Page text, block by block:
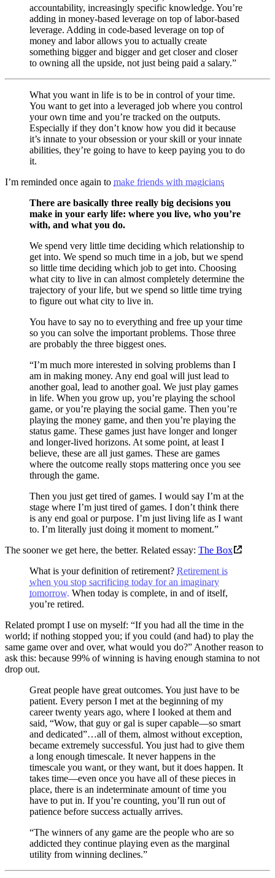
accountability, increasingly specific knowledge. You’re
adding in money-based leverage on top of labor-based
leverage. Adding in code-based leverage on top of
money and labor allows you to actually create
something bigger and bigger and get closer and closer
to owning all the upside, not just being paid a salary.”
What you want in life is to be in control of your time.
You want to get into a leveraged job where you control
your own time and you’re tracked on the outputs.
Especially if they don’t know how you did it because
it’s innate to your obsession or your skill or your innate
abilities, they’re going to have to keep paying you to do
it.
I’m reminded once again to make friends with magicians
There are basically three really big decisions you
make in your early life: where you live, who you’re
with, and what you do.
We spend very little time deciding which relationship to
get into. We spend so much time in a job, but we spend
so little time deciding which job to get into. Choosing
what city to live in can almost completely determine the
trajectory of your life, but we spend so little time trying
to figure out what city to live in.
You have to say no to everything and free up your time
so you can solve the important problems. Those three
are probably the three biggest ones.
“I’m much more interested in solving problems than I
am in making money. Any end goal will just lead to
another goal, lead to another goal. We just play games
in life. When you grow up, you’re playing the school
game, or you’re playing the social game. Then you’re
playing the money game, and then you’re playing the
status game. These games just have longer and longer
and longer-lived horizons. At some point, at least I
believe, these are all just games. These are games
where the outcome really stops mattering once you see
through the game.
Then you just get tired of games. I would say I’m at the
stage where I’m just tired of games. I don’t think there
is any end goal or purpose. I’m just living life as I want
to. I’m literally just doing it moment to moment.”
The sooner we get here, the better. Related essay: The Box
What is your definition of retirement? Retirement is
when you stop sacrificing today for an imaginary
tomorrow. When today is complete, in and of itself,
you’re retired.
Related prompt I use on myself: “If you had all the time in the
world; if nothing stopped you; if you could (and had) to play the
same game over and over, what would you do?” Another reason to
ask this: because 99% of winning is having enough stamina to not
drop out.
Great people have great outcomes. You just have to be
patient. Every person I met at the beginning of my
career twenty years ago, where I looked at them and
said, “Wow, that guy or gal is super capable—so smart
and dedicated”…all of them, almost without exception,
became extremely successful. You just had to give them
a long enough timescale. It never happens in the
timescale you want, or they want, but it does happen. It
takes time—even once you have all of these pieces in
place, there is an indeterminate amount of time you
have to put in. If you’re counting, you’ll run out of
patience before success actually arrives.
“The winners of any game are the people who are so
addicted they continue playing even as the marginal
utility from winning declines.”